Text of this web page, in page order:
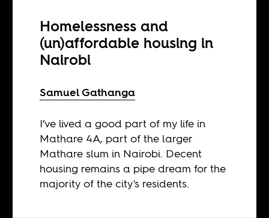
Homelessness and
(un)affordable housing in
Nairobi
Samuel Gathanga
I’ve lived a good part of my life in
Mathare 4A, part of the larger
Mathare slum in Nairobi. Decent
housing remains a pipe dream for the
majority of the city's residents.